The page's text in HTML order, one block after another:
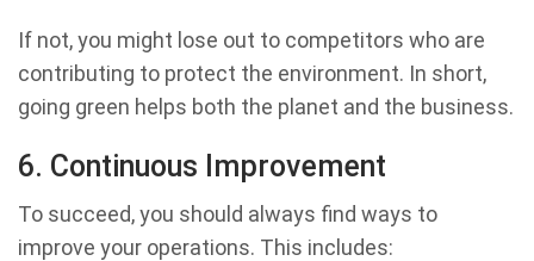
If not, you might lose out to competitors who are
contributing to protect the environment. In short,
going green helps both the planet and the business.
6. Continuous Improvement
To succeed, you should always find ways to
improve your operations. This includes: